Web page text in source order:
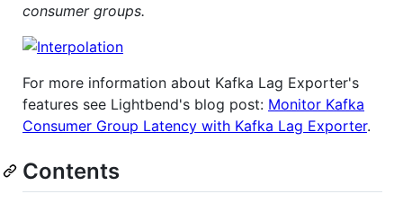
consumer groups.
For more information about Kafka Lag Exporter's
features see Lightbend's blog post: Monitor Kafka
Consumer Group Latency with Kafka Lag Exporter.
Contents